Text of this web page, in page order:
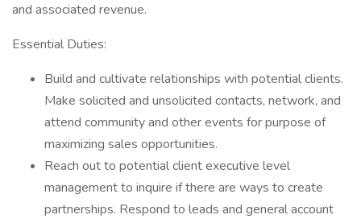
and associated revenue.
Essential Duties:
Build and cultivate relationships with potential clients.
Make solicited and unsolicited contacts, network, and
attend community and other events for purpose of
maximizing sales opportunities.
Reach out to potential client executive level
management to inquire if there are ways to create
partnerships. Respond to leads and general account